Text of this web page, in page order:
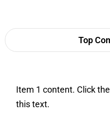
Top
Item 1 content. Click
this text.